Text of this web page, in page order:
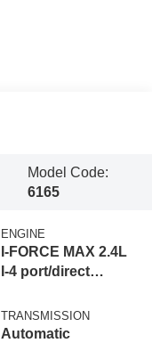
Model Code:
6165
ENGINE
I-FORCE MAX 2.4L
I-4 port/direct
variable valve
control, intercooled
TRANSMISSION
Automatic